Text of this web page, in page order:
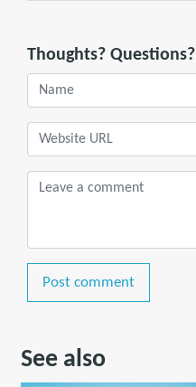
Thoughts? Questions?
Post comment
See also